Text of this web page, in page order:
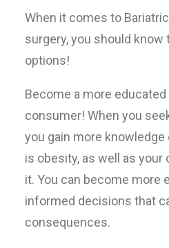
When it comes to
surgery, you should know
options!
Become a more
consumer! When you
you gain more
is obesity, as well as
it. You can become more
informed decisions that
consequences.